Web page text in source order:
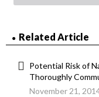
Related Article
Potential Risk of
Thoroughly
November 21,